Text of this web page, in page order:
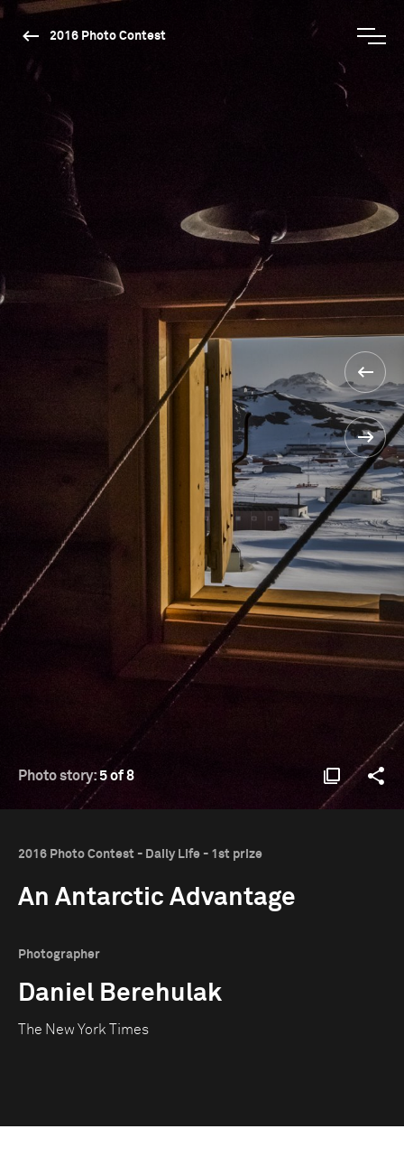
2016 Photo Contest
Photo story:5 of 8
2016 Photo Contest - Daily Life - 1st prize
An Antarctic Advantage
Photographer
Daniel Berehulak
The New York Times